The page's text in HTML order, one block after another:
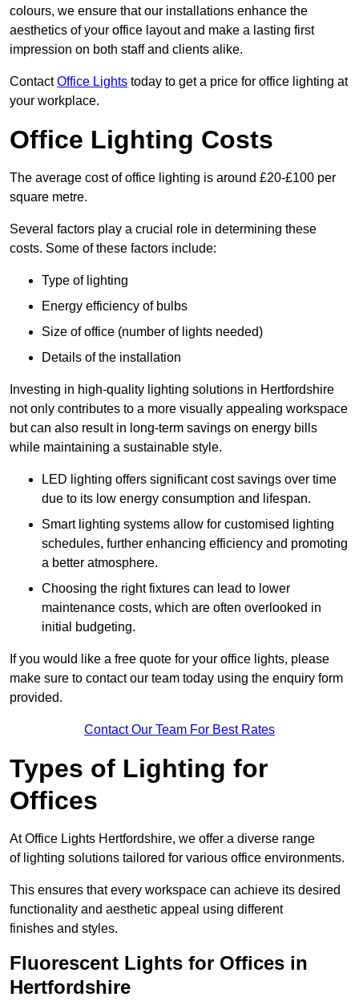
colours, we ensure that our installations enhance the
aesthetics of your office layout and make a lasting first
impression on both staff and clients alike.
ContactOffice Lights today to get a price for office lighting at
your workplace.
Office Lighting Costs
The average cost of office lighting is around £20-£100 per
square metre.
Several factors play a crucial role in determining these
costs. Some of these factors include:
Type of lighting
Energy efficiency of bulbs
Size of office (number of lights needed)
Details of the installation
Investing in high-quality lighting solutions in Hertfordshire
not only contributes to a more visually appealing workspace
but can also result in long-term savings on energy bills
while maintaining a sustainable style.
LED lighting offers significant cost savings over time
due to its low energy consumption and lifespan.
Smart lighting systems allow for customised lighting
schedules, further enhancing efficiency and promoting
a better atmosphere.
Choosing the right fixtures can lead to lower
maintenance costs, which are often overlooked in
initial budgeting.
If you would like a free quote for your office lights, please
make sure to contact our team today using the enquiry form
provided.
Contact Our Team For Best Rates
Types of Lighting for
Offices
At Office Lights Hertfordshire, we offer a diverse range
of lighting solutions tailored for various office environments.
This ensures that every workspace can achieve its desired
functionality and aesthetic appeal using different
finishes and styles.
Fluorescent Lights for Offices in
Hertfordshire